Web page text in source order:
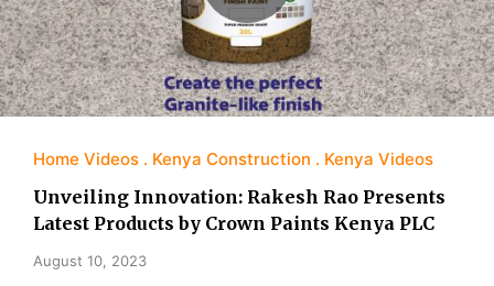
Home Videos Kenya Construction Kenya Videos
Unveiling Innovation: Rakesh Rao Presents
Latest Products by Crown Paints Kenya PLC
August 10, 2023